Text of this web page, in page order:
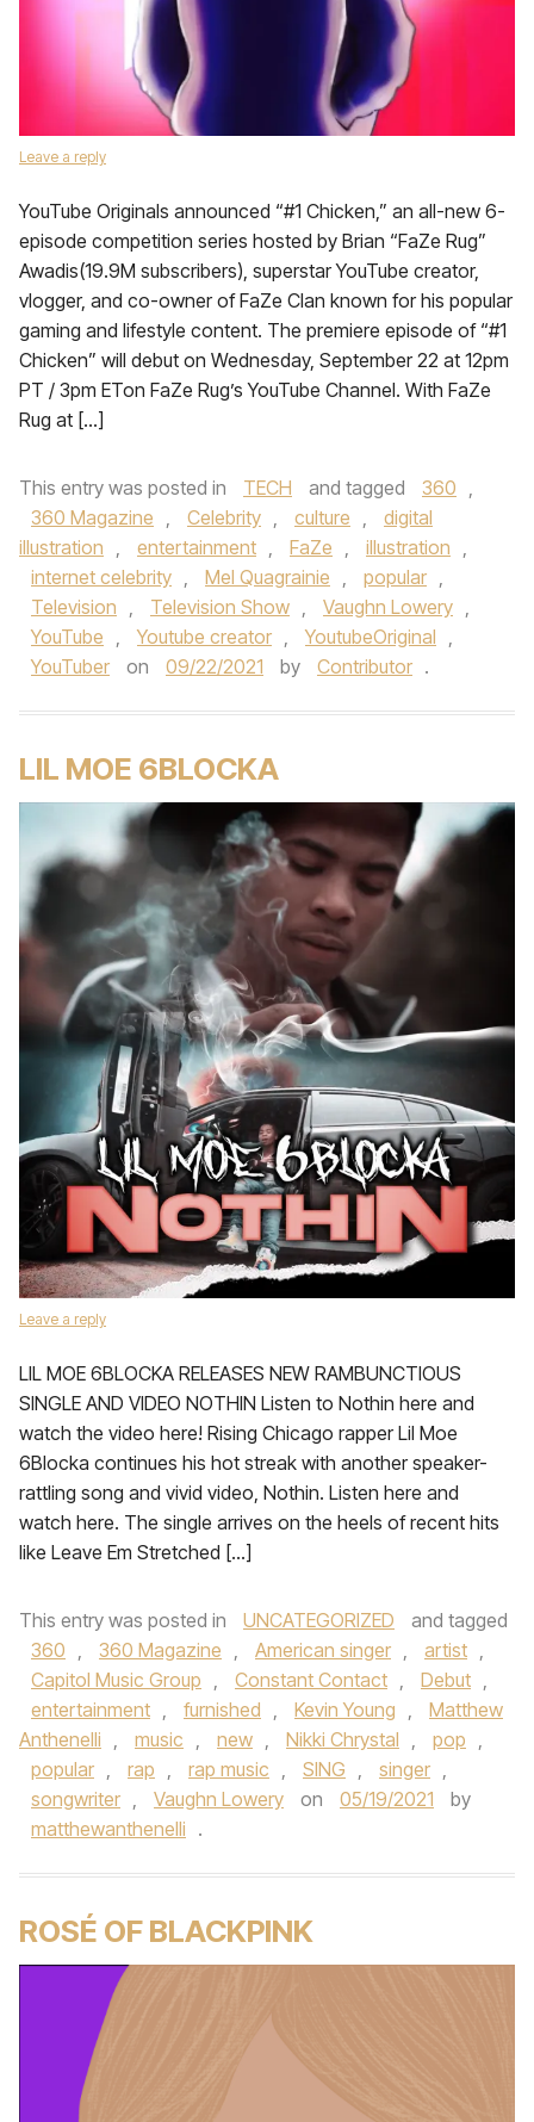
Leave a reply
YouTube Originals announced “#1 Chicken,” an all-new 6-
episode competition series hosted by Brian “FaZe Rug”
Awadis(19.9M subscribers), superstar YouTube creator,
vlogger, and co-owner of FaZe Clan known for his popular
gaming and lifestyle content. The premiere episode of “#1
Chicken” will debut on Wednesday, September 22 at 12pm
PT / 3pm ETon FaZe Rug’s YouTube Channel. With FaZe
Rug at […]
This entry was posted in TECH and tagged 360 ,
360 Magazine , Celebrity , culture ,
digital
illustration , entertainment , FaZe , illustration ,
internet celebrity , Mel Quagrainie , popular ,
Television , Television Show , Vaughn Lowery ,
YouTube , Youtube creator , YoutubeOriginal ,
YouTuber
on 09/22/2021 by Contributor .
LIL MOE 6BLOCKA
Leave a reply
LIL MOE 6BLOCKA RELEASES NEW RAMBUNCTIOUS
SINGLE AND VIDEO NOTHIN Listen to Nothin here and
watch the video here! Rising Chicago rapper Lil Moe
6Blocka continues his hot streak with another speaker-
rattling song and vivid video, Nothin. Listen here and
watch here. The single arrives on the heels of recent hits
like Leave Em Stretched […]
This entry was posted in UNCATEGORIZED
and tagged
360 , 360 Magazine , American singer , artist ,
Capitol Music Group , Constant Contact , Debut ,
entertainment , furnished , Kevin Young ,
Matthew
Anthenelli , music , new , Nikki Chrystal , pop ,
popular , rap , rap music , SING , singer ,
songwriter , Vaughn Lowery on 05/19/2021
by
matthewanthenelli .
ROSÉ OF BLACKPINK